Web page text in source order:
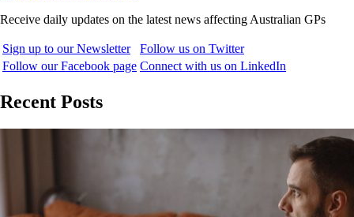
Receive daily updates on the latest news affecting Australian GPs
Sign up to our Newsletter
Follow us on Twitter
Follow our Facebook page Connect with us on LinkedIn
Recent Posts